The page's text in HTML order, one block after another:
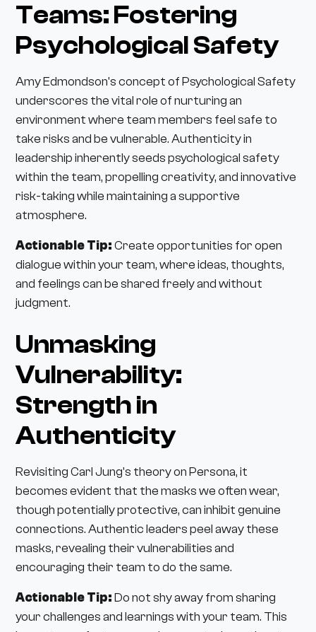
Teams: Fostering
Psychological Safety
Amy Edmondson's concept of Psychological Safety
underscores the vital role of nurturing an
environment where team members feel safe to
take risks and be vulnerable. Authenticity in
leadership inherently seeds psychological safety
within the team, propelling creativity, and innovative
risk-taking while maintaining a supportive
atmosphere.
Actionable Tip:Create opportunities for open
dialogue within your team, where ideas, thoughts,
and feelings can be shared freely and without
judgment.
Unmasking
Vulnerability:
Strength in
Authenticity
Revisiting Carl Jung's theory on Persona, it
becomes evident that the masks we often wear,
though potentially protective, can inhibit genuine
connections. Authentic leaders peel away these
masks, revealing their vulnerabilities and
encouraging their team to do the same.
Actionable Tip:Do not shy away from sharing
your challenges and learnings with your team. This